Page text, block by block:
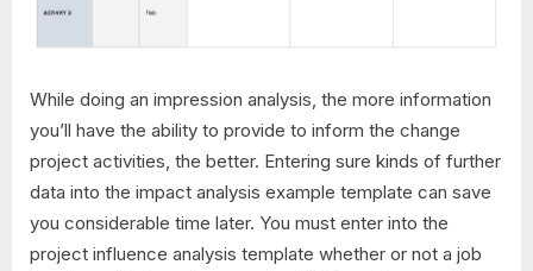
While doing an impression analysis, the more information
you’ll have the ability to provide to inform the change
project activities, the better. Entering sure kinds of further
data into the impact analysis example template can save
you considerable time later. You must enter into the
project influence analysis template whether or not a job